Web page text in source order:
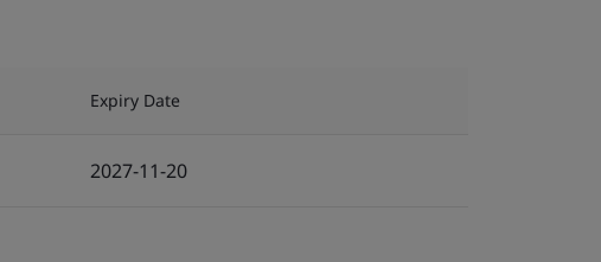
Expiry Date
2027-11-20